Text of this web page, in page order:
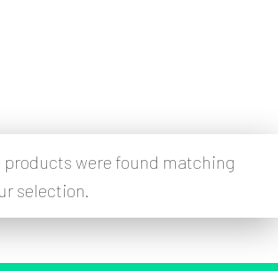
products were found matching
selection.